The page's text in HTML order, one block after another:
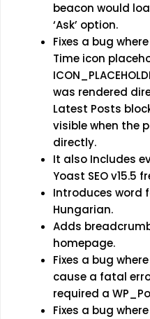
beacon would
‘Ask’ option.
Fixes a bug
Time icon
was rendered
Latest Posts
visible when the
directly.
It also Includes
Yoast SEO v15.5
Introduces word
Hungarian.
Adds
homepage.
Fixes a bug
cause a fatal
required a
Fixes a bug